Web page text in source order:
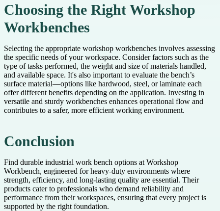
Choosing the Right Workshop
Workbenches
Selecting the appropriate workshop workbenches involves assessing
the specific needs of your workspace. Consider factors such as the
type of tasks performed, the weight and size of materials handled,
and available space. It's also important to evaluate the bench’s
surface material—options like hardwood, steel, or laminate each
offer different benefits depending on the application. Investing in
versatile and sturdy workbenches enhances operational flow and
contributes to a safer, more efficient working environment.
Conclusion
Find durable industrial work bench options at Workshop
Workbench, engineered for heavy-duty environments where
strength, efficiency, and long-lasting quality are essential. Their
products cater to professionals who demand reliability and
performance from their workspaces, ensuring that every project is
supported by the right foundation.